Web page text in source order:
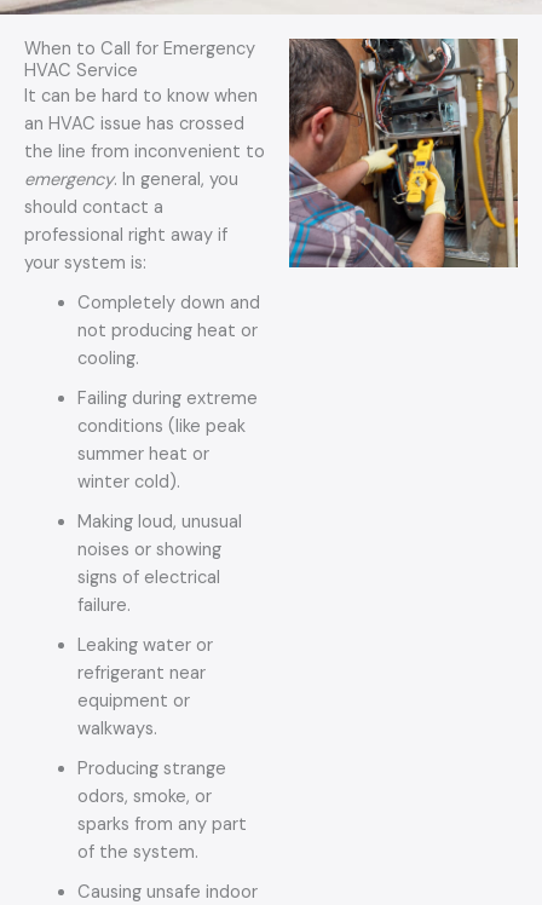
*
When to Call for Emergency
HVAC Service
It can be hard to know when
an HVAC issue has crossed
the line from inconvenient to
emergency. In general, you
should contact a
professional right away if
your system is:
Completely down and
not producing heat or
cooling.
Failing during extreme
conditions (like peak
summer heat or
winter cold).
Making loud, unusual
noises or showing
signs of electrical
failure.
Leaking water or
refrigerant near
equipment or
walkways.
Producing strange
odors, smoke, or
sparks from any part
of the system.
Causing unsafe indoor